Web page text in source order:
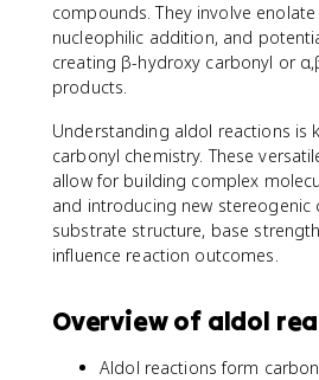
compounds. They involve
nucleophilic addition, and
creating β-hydroxy carbonyl or
products.
Understanding aldol reactions is
carbonyl chemistry. These
allow for building complex
and introducing new stereogenic
substrate structure, base
influence reaction outcomes.
Overview of aldol
Aldol reactions form